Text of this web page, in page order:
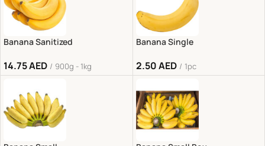
Banana Sanitized
14.75AED 900g - 1kg
Banana Single
2.50AED 1pc